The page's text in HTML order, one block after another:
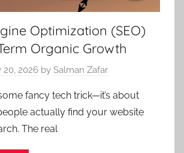
Optimization (SEO)
Organic Growth
20, 2026 by Salman Zafar
fancy tech trick—it’s about
actually find your website
The real